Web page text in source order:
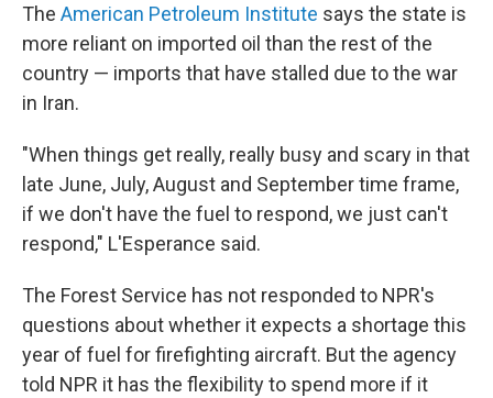
The American Petroleum Institute says the state is
more reliant on imported oil than the rest of the
country — imports that have stalled due to the war
in Iran.
"When things get really, really busy and scary in that
late June, July, August and September time frame,
if we don't have the fuel to respond, we just can't
respond," L'Esperance said.
The Forest Service has not responded to NPR's
questions about whether it expects a shortage this
year of fuel for firefighting aircraft. But the agency
told NPR it has the flexibility to spend more if it